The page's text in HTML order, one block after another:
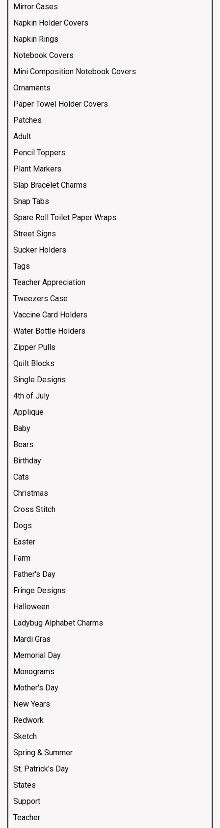
Mirror Cases
Napkin Holder Covers
Napkin Rings
Notebook Covers
Mini Composition Notebook Covers
Ornaments
Paper Towel Holder Covers
Patches
Adult
Pencil Toppers
Plant Markers
Slap Bracelet Charms
Snap Tabs
Spare Roll Toilet Paper Wraps
Street Signs
Sucker Holders
Tags
Teacher Appreciation
Tweezers Case
Vaccine Card Holders
Water Bottle Holders
Zipper Pulls
Quilt Blocks
Single Designs
4th of July
Applique
Baby
Bears
Birthday
Cats
Christmas
Cross Stitch
Dogs
Easter
Farm
Father's Day
Fringe Designs
Halloween
Ladybug Alphabet Charms
Mardi Gras
Memorial Day
Monograms
Mother's Day
New Years
Redwork
Sketch
Spring & Summer
St. Patrick's Day
States
Support
Teacher